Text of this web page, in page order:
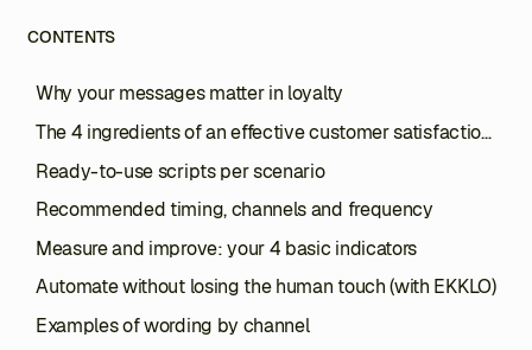
CONTENTS
Why your messages matter in loyalty
The 4 ingredients of an effective customer satisfaction
message
Ready-to-use scripts per scenario
Recommended timing, channels and frequency
Measure and improve: your 4 basic indicators
Automate without losing the human touch (with EKKLO)
Examples of wording by channel